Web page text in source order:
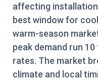
affecting
best window for
warm-season
peak demand run
rates. The market
climate and local